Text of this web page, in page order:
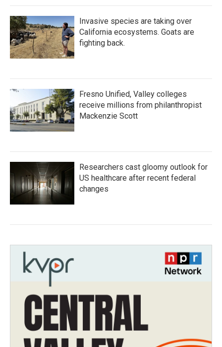
Invasive species are taking over
California ecosystems. Goats are
fighting back.
Fresno Unified, Valley colleges
receive millions from philanthropist
Mackenzie Scott
Researchers cast gloomy outlook for
US healthcare after recent federal
changes